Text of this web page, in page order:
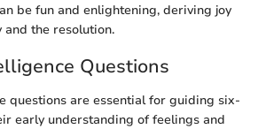
be fun and enlightening, deriving joy
the resolution.
Questions
questions are essential for guiding six-
early understanding of feelings and